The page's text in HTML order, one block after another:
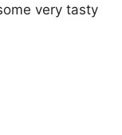
very tasty